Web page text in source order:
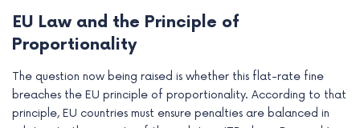
EU Law and the Principle of
Proportionality
The question now being raised is whether this flat-rate fine
breaches the EU principle of proportionality. According to that
principle, EU countries must ensure penalties are balanced in